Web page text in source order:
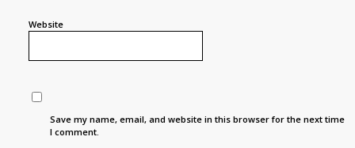
Website
Save my name, email, and website in this browser for the next time
I comment.